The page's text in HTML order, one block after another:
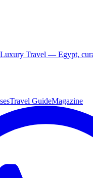
Travel — Egypt,
Travel GuideMagazine